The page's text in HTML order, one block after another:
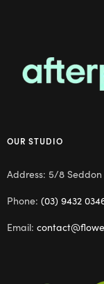
OUR STUDIO
Address: 5/8 Seddon
Phone: (03) 9432
Email: